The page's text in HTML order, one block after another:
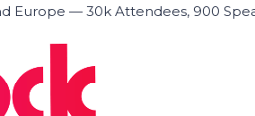
Europe — 30k Attendees, 900